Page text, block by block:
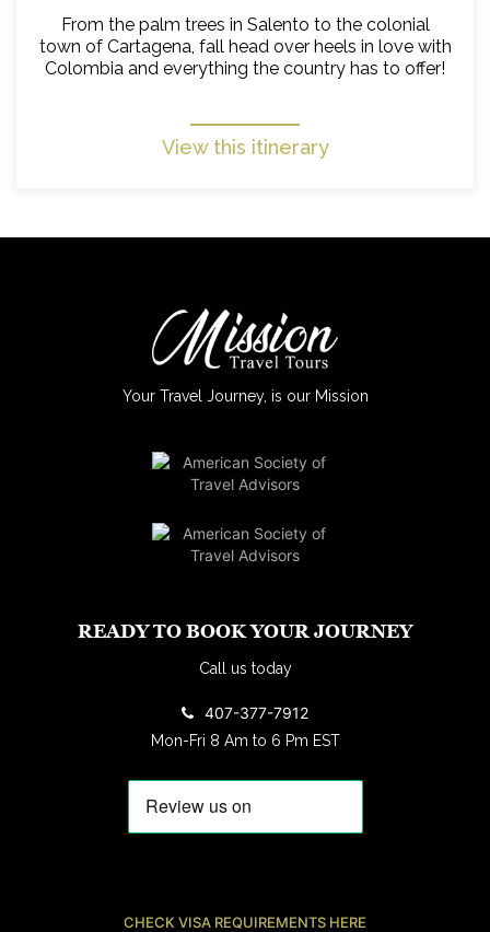
From the palm trees in Salento to the colonial
town of Cartagena, fall head over heels in love with
Colombia and everything the country has to offer!
View this itinerary
Your Travel Journey, is our Mission
READY TO BOOK YOUR JOURNEY
Call us today
407-377-7912
Mon-Fri 8 Am to 6 Pm EST
CHECK VISA REQUIREMENTS HERE